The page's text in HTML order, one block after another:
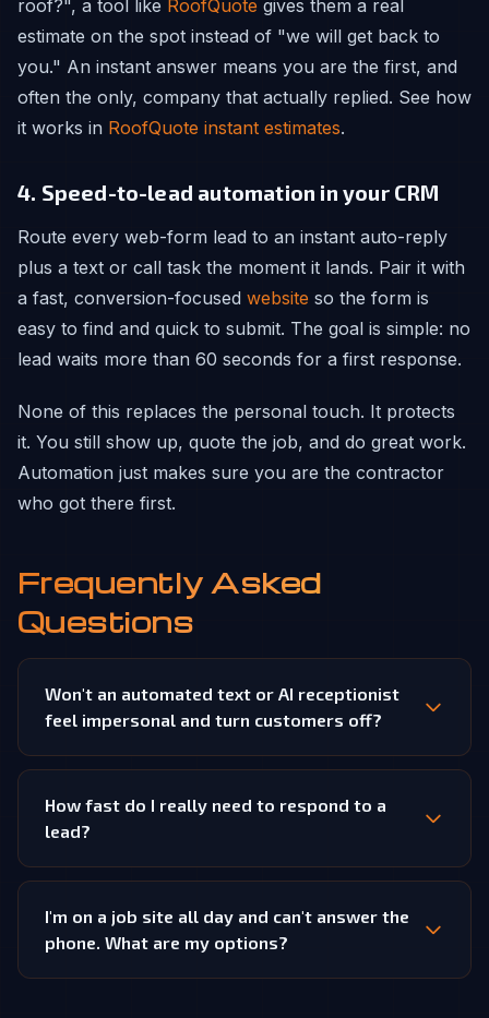
roof?", a tool like RoofQuote gives them a real
estimate on the spot instead of "we will get back to
you." An instant answer means you are the first, and
often the only, company that actually replied. See how
it works in RoofQuote instant estimates.
4. Speed-to-lead automation in your CRM
Route every web-form lead to an instant auto-reply
plus a text or call task the moment it lands. Pair it with
a fast, conversion-focused website so the form is
easy to find and quick to submit. The goal is simple: no
lead waits more than 60 seconds for a first response.
None of this replaces the personal touch. It protects
it. You still show up, quote the job, and do great work.
Automation just makes sure you are the contractor
who got there first.
Frequently Asked
Questions
Won't an automated text or AI receptionist
feel impersonal and turn customers off?
How fast do I really need to respond to a
lead?
I'm on a job site all day and can't answer the
phone. What are my options?